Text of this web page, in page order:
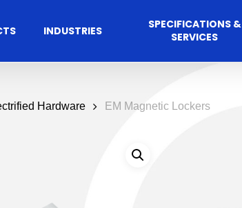
INDUSTRIES
SPECIFICATIONS &
SERVICES
Hardware EM Magnetic Lockers